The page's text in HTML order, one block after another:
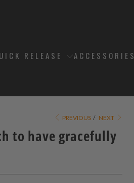
RELEASE ACCESSORIES
PREVIOUS / NEXT
to have gracefully